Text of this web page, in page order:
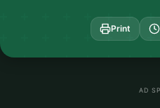
Print
AD